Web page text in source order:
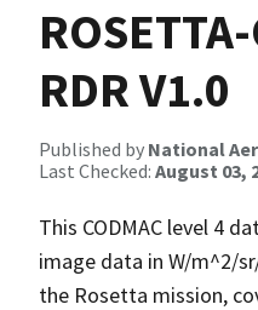
RDR V1.0
Published by National
Last Checked: August 03,
This CODMAC level 4
image data in W/m^2/
the Rosetta mission,